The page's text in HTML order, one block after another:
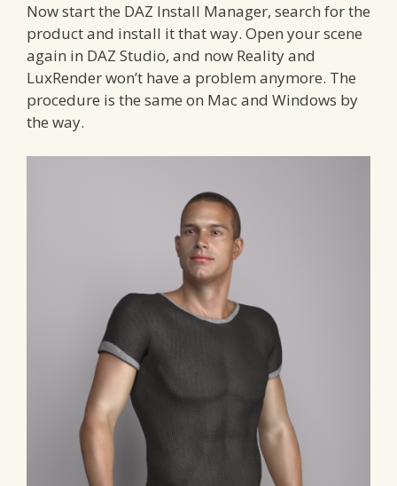
Now start the DAZ Install Manager, search for the
product and install it that way. Open your scene
again in DAZ Studio, and now Reality and
LuxRender won’t have a problem anymore. The
procedure is the same on Mac and Windows by
the way.